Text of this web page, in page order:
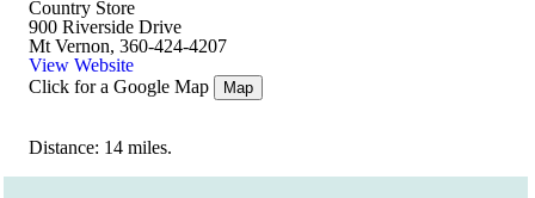
Country Store
900 Riverside Drive
Mt Vernon, 360-424-4207
View Website
Click for a Google Map
Map
Distance: 14 miles.